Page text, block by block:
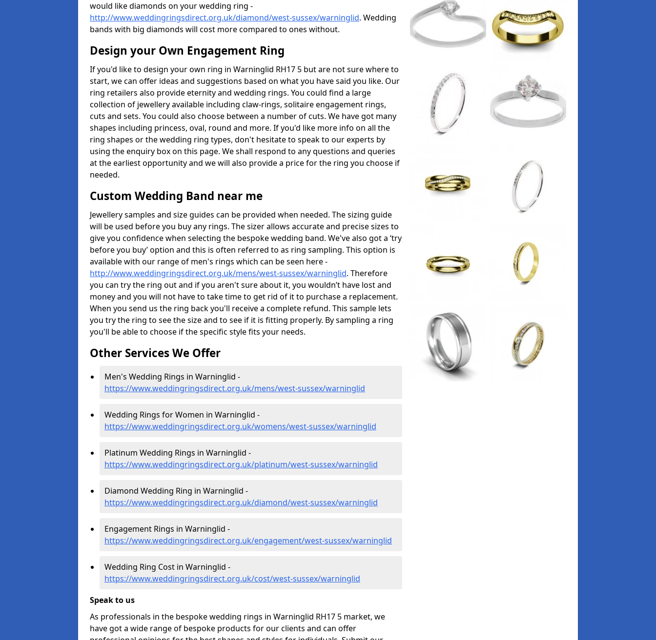
would like diamonds on your wedding ring -
http://www.weddingringsdirect.org.uk/diamond/west-sussex/warninglid. Wedding
bands with big diamonds will cost more compared to ones without.
Design your Own Engagement Ring
If you'd like to design your own ring in Warninglid RH17 5 but are not sure where to
start, we can offer ideas and suggestions based on what you have said you like. Our
ring retailers also provide eternity and wedding rings. You could find a large
collection of jewellery available including claw-rings, solitaire engagement rings,
cuts and sets. You could also choose between a number of cuts. We have got many
shapes including princess, oval, round and more. If you'd like more info on all the
ring shapes or the wedding ring types, don't hesitate to speak to our experts by
using the enquiry box on this page. We shall respond to any questions and queries
at the earliest opportunity and we will also provide a price for the ring you choose if
needed.
Custom Wedding Band near me
Jewellery samples and size guides can be provided when needed. The sizing guide
will be used before you buy any rings. The sizer allows accurate and precise sizes to
give you confidence when selecting the bespoke wedding band. We've also got a ‘try
before you buy’ option and this is often referred to as ring sampling. This option is
available with our range of men's rings which can be seen here -
http://www.weddingringsdirect.org.uk/mens/west-sussex/warninglid. Therefore
you can try the ring out and if you aren't sure about it, you wouldn’t have lost and
money and you will not have to take time to get rid of it to purchase a replacement.
When you send us the ring back you'll receive a complete refund. This sample lets
you try the ring to see the size and to see if it is fitting properly. By sampling a ring
you'll be able to choose if the specific style fits your needs.
Other Services We Offer
Men's Wedding Rings in Warninglid -
https://www.weddingringsdirect.org.uk/mens/west-sussex/warninglid
Wedding Rings for Women in Warninglid -
https://www.weddingringsdirect.org.uk/womens/west-sussex/warninglid
Platinum Wedding Rings in Warninglid -
https://www.weddingringsdirect.org.uk/platinum/west-sussex/warninglid
Diamond Wedding Ring in Warninglid -
https://www.weddingringsdirect.org.uk/diamond/west-sussex/warninglid
Engagement Rings in Warninglid -
https://www.weddingringsdirect.org.uk/engagement/west-sussex/warninglid
Wedding Ring Cost in Warninglid -
https://www.weddingringsdirect.org.uk/cost/west-sussex/warninglid
Speak to us
As professionals in the bespoke wedding rings in Warninglid RH17 5 market, we
have got a wide range of bespoke products for our clients and can offer